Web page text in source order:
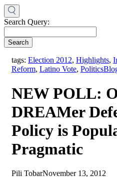
Search Query:
Search
tags: Election 2012, Highlights,
Reform, Latino Vote, Politics,
NEW POLL:
DREAMer
Policy is
Pragmatic
by
Pili Tobaron
November 13, 2012